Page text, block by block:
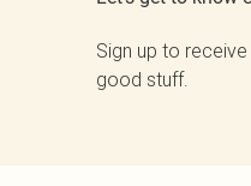
Sign up to
good stuff.